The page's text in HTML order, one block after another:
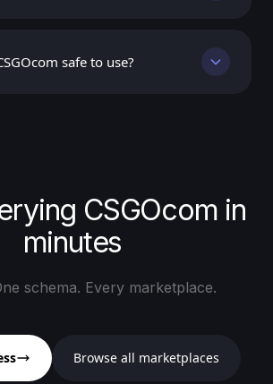
safe to use?
CSGOcom in
minutes
schema. Every marketplace.
Browse all marketplaces